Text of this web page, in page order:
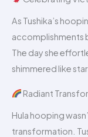
As Tushika’s
accomplishments
The day she
shimmered like
Radiant
Hula hooping
transformation.